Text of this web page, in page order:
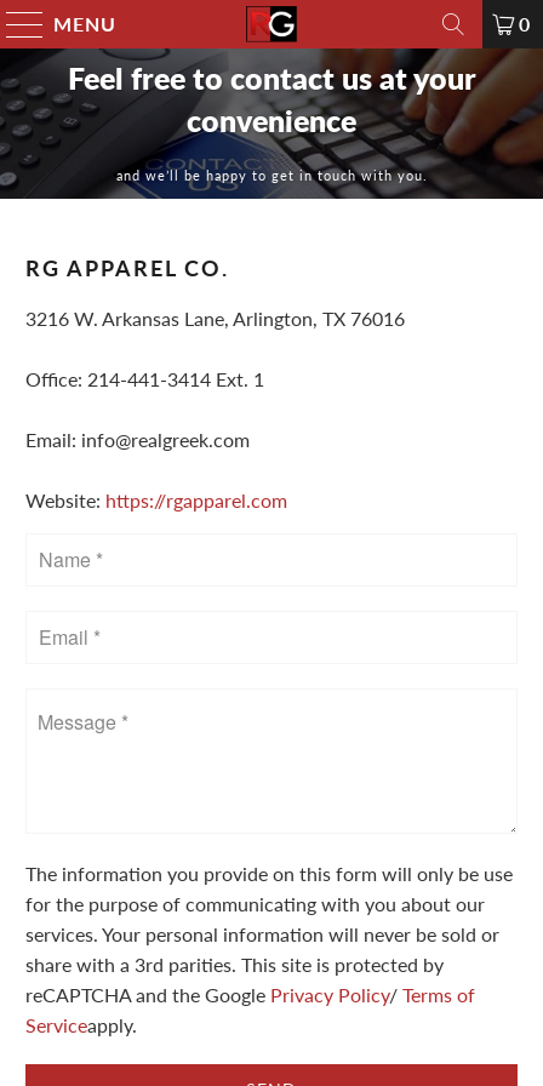
MENU 0
Feel free to contact us at your
convenience
and we’ll be happy to get in touch with you.
RG APPAREL CO.
3216 W. Arkansas Lane, Arlington, TX 76016
Office: 214-441-3414 Ext. 1
Email: info@realgreek.com
Website: https://rgapparel.com
The information you provide on this form will only be use
for the purpose of communicating with you about our
services. Your personal information will never be sold or
share with a 3rd parities. This site is protected by
reCAPTCHA and the Google Privacy Policy/ Terms of
Serviceapply.